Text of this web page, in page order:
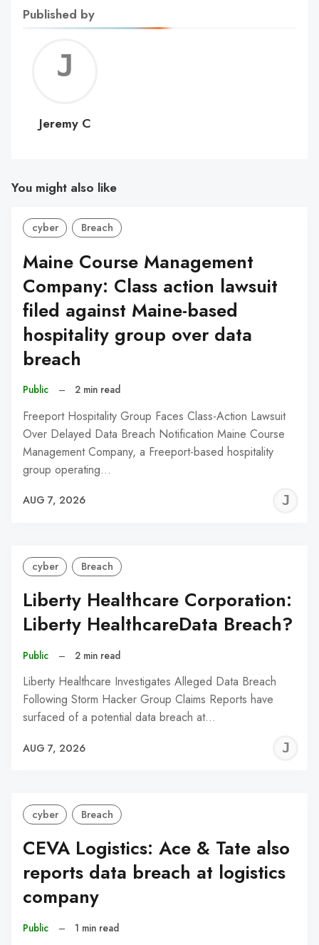
Published by
C
Jeremy C
You might also like
cyber Breach
Maine Course Management
Company: Class action lawsuit
filed against Maine-based
hospitality group over data
breach
Public – 2 min read
Freeport Hospitality Group Faces Class-Action Lawsuit
Over Delayed Data Breach Notification Maine Course
Management Company, a Freeport-based hospitality
group operating…
AUG 7, 2026
cyber Breach
Liberty Healthcare Corporation:
Liberty HealthcareData Breach?
Public – 2 min read
Liberty Healthcare Investigates Alleged Data Breach
Following Storm Hacker Group Claims Reports have
surfaced of a potential data breach at…
AUG 7, 2026
cyber Breach
CEVA Logistics: Ace & Tate also
reports data breach at logistics
company
Public – 1 min read